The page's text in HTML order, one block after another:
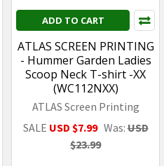
ADD TO CART
ATLAS SCREEN PRINTING
- Hummer Garden Ladies
Scoop Neck T-shirt -XX
(WC112NXX)
ATLAS Screen Printing
SALE USD $7.99 Was:USD
$23.99